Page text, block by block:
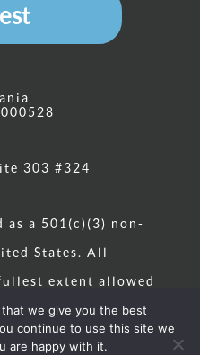
303 #324
as a 501(c)(3) non-
States. All
extent allowed
Disclosure
we give you the best
continue to use this site we
are happy with it.